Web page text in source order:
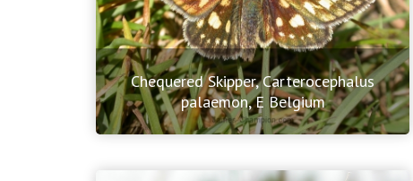
Chequered Skipper, Carterocephalus
palaemon, E Belgium